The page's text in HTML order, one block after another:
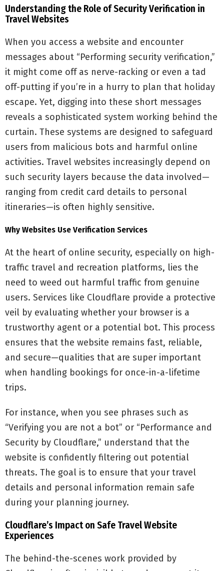
Understanding the Role of Security Verification in
Travel Websites
When you access a website and encounter
messages about “Performing security verification,”
it might come off as nerve-racking or even a tad
off-putting if you’re in a hurry to plan that holiday
escape. Yet, digging into these short messages
reveals a sophisticated system working behind the
curtain. These systems are designed to safeguard
users from malicious bots and harmful online
activities. Travel websites increasingly depend on
such security layers because the data involved—
ranging from credit card details to personal
itineraries—is often highly sensitive.
Why Websites Use Verification Services
At the heart of online security, especially on high-
traffic travel and recreation platforms, lies the
need to weed out harmful traffic from genuine
users. Services like Cloudflare provide a protective
veil by evaluating whether your browser is a
trustworthy agent or a potential bot. This process
ensures that the website remains fast, reliable,
and secure—qualities that are super important
when handling bookings for once-in-a-lifetime
trips.
For instance, when you see phrases such as
“Verifying you are not a bot” or “Performance and
Security by Cloudflare,” understand that the
website is confidently filtering out potential
threats. The goal is to ensure that your travel
details and personal information remain safe
during your planning journey.
Cloudflare’s Impact on Safe Travel Website
Experiences
The behind-the-scenes work provided by